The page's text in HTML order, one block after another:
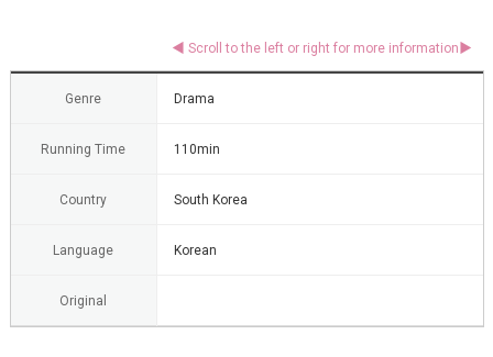
Genre Drama
Running Time 110min
Country South Korea
Language Korean
Original